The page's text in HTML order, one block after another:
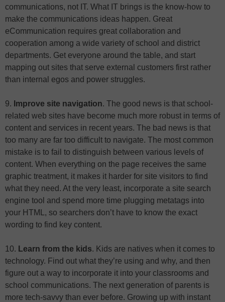
communications, not IT. What IT brings is the know-how to
make the communications ideas happen. Great
eCommunication requires great collaboration and
cooperation among a wide variety of school and district
departments. Get everyone around the table, and start
mapping out sites that serve external customers first rather
than internal egos and power struggles.
9. Improve site navigation. The good news is that school-
related web sites have become much more robust in terms of
content and services in recent years. The bad news is that
too many are far too difficult to navigate. The most common
mistake is to fail to distinguish between various levels of
content. When everything on the page receives the same
graphic treatment, it makes it harder for site visitors to find
what they need. At the very least, incorporate a site search
engine tool and spend more time plugging metatags into
your HTML, so searchers don’t have to know the exact
wording to find key content.
10. Learn from the kids. Kids are natives when it comes to
technology. Find out what they’re using and why, and then
figure out a way to incorporate it into your classrooms and
school communications. The next generation of parents is
more tech-savvy than ever before. Growing up with instant